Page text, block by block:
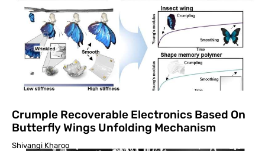
Crumple Recoverable Electronics Based On
Butterfly Wings Unfolding Mechanism
Shivangi Kharoo